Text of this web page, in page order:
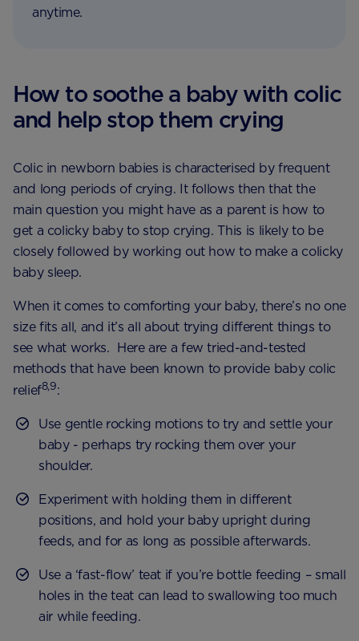
anytime.
How to soothe a baby with colic
and help stop them crying
Colic in newborn babies is characterised by frequent
and long periods of crying. It follows then that the
main question you might have as a parent is how to
get a colicky baby to stop crying. This is likely to be
closely followed by working out how to make a colicky
baby sleep.
When it comes to comforting your baby, there’s no one
size fits all, and it’s all about trying different things to
see what works. Here are a few tried-and-tested
methods that have been known to provide baby colic
relief8,9:
Use gentle rocking motions to try and settle your
baby - perhaps try rocking them over your
shoulder.
Experiment with holding them in different
positions, and hold your baby upright during
feeds, and for as long as possible afterwards.
Use a ‘fast-flow’ teat if you’re bottle feeding – small
holes in the teat can lead to swallowing too much
air while feeding.